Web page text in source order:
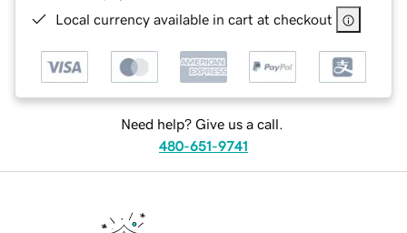
Local currency available in cart at checkout
Need help? Give us a call.
480-651-9741